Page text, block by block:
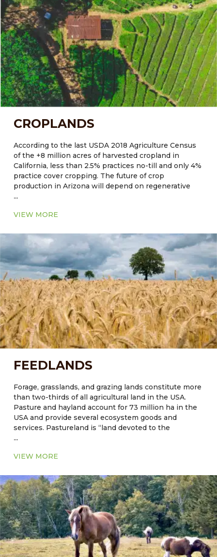
CROPLANDS
According to the last USDA 2018 Agriculture Census
of the +8 million acres of harvested cropland in
California, less than 2.5% practices no-till and only 4%
practice cover cropping. The future of crop
production in Arizona will depend on regenerative
and sustainable on-farm practices, resource use
benefits and reduce the impact of extreme climate
Current Major Crops
● CA, NV, AZ, NM:Hay, alfalfa, cotton, rice, wheat,
corn, barley, safflower, oats
●OK, AR, LA, MS, AL, GA, SC:Corn, soybean, wheat
...
VIEW MORE
FEEDLANDS
Forage, grasslands, and grazing lands constitute more
than two-thirds of all agricultural land in the USA.
Pasture and hayland account for 73 million ha in the
USA and provide several ecosystem goods and
services. Pastureland is “land devoted to the
production of indigenous or introduced forage for
million ha of pastureland in the USA and 25.1 million
conserved forage (except row crops for silage).
Nevada:82.78% are primarily engaged in raising
livestock; 12.85% of Nevada farms and ranches are
engaged in crop production while the remaining
4.37% are land within farms designated for other
usage. Nevada agriculture is directed primarily toward
range livestock production. Cattle and calves are the
...
VIEW MORE